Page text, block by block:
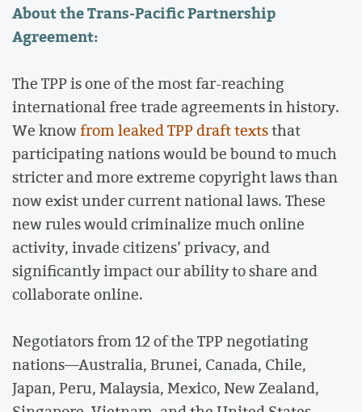
About the Trans-Pacific Partnership
Agreement:
The TPP is one of the most far-reaching
international free trade agreements in history.
We knowfrom leaked TPP draft textsthat
participating nations would be bound to much
stricter and more extreme copyright laws than
now exist under current national laws. These
new rules would criminalize much online
activity, invade citizens’ privacy, and
significantly impact our ability to share and
collaborate online.
Negotiators from 12 of the TPP negotiating
nations—Australia, Brunei, Canada, Chile,
Japan, Peru, Malaysia, Mexico, New Zealand,